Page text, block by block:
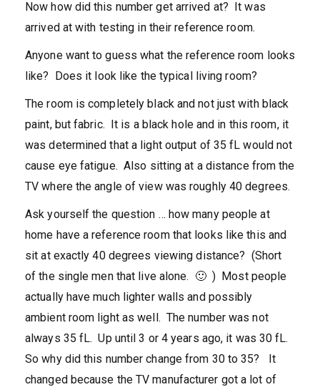
Now how did this number get arrived at? It was
arrived at with testing in their reference room.
Anyone want to guess what the reference room looks
like? Does it look like the typical living room?
The room is completely black and not just with black
paint, but fabric. It is a black hole and in this room, it
was determined that a light output of 35 fL would not
cause eye fatigue. Also sitting at a distance from the
TV where the angle of view was roughly 40 degrees.
Ask yourself the question … how many people at
home have a reference room that looks like this and
sit at exactly 40 degrees viewing distance? (Short
of the single men that live alone. 🙂 ) Most people
actually have much lighter walls and possibly
ambient room light as well. The number was not
always 35 fL. Up until 3 or 4 years ago, it was 30 fL.
So why did this number change from 30 to 35? It
changed because the TV manufacturer got a lot of